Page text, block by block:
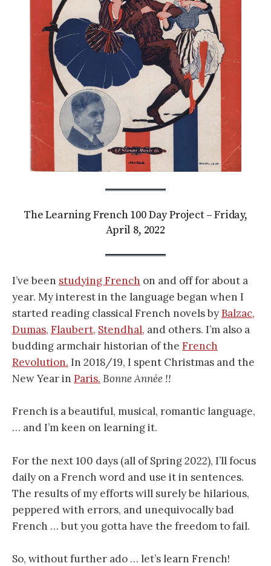
The Learning French 100 Day Project – Friday,
April 8, 2022
I’ve been studying French on and off for about a
year. My interest in the language began when I
started reading classical French novels byBalzac,
Dumas, Flaubert, Stendhal, and others. I’m also a
budding armchair historian of the French
Revolution. In 2018/19, I spent Christmas and the
New Year in Paris. Bonne Année !!
French is a beautiful, musical, romantic language,
… and I’m keen on learning it.
For the next 100 days (all of Spring 2022), I’ll focus
daily on a French word and use it in sentences.
The results of my efforts will surely be hilarious,
peppered with errors, and unequivocally bad
French … but you gotta have the freedom to fail.
So, without further ado … let’s learn French!